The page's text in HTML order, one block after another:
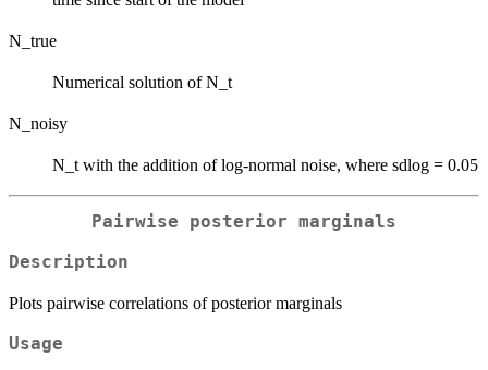
N_true
Numerical solution of N_t
N_noisy
N_t with the addition of log-normal noise, where sdlog = 0.05
Pairwise posterior marginals
Description
Plots pairwise correlations of posterior marginals
Usage